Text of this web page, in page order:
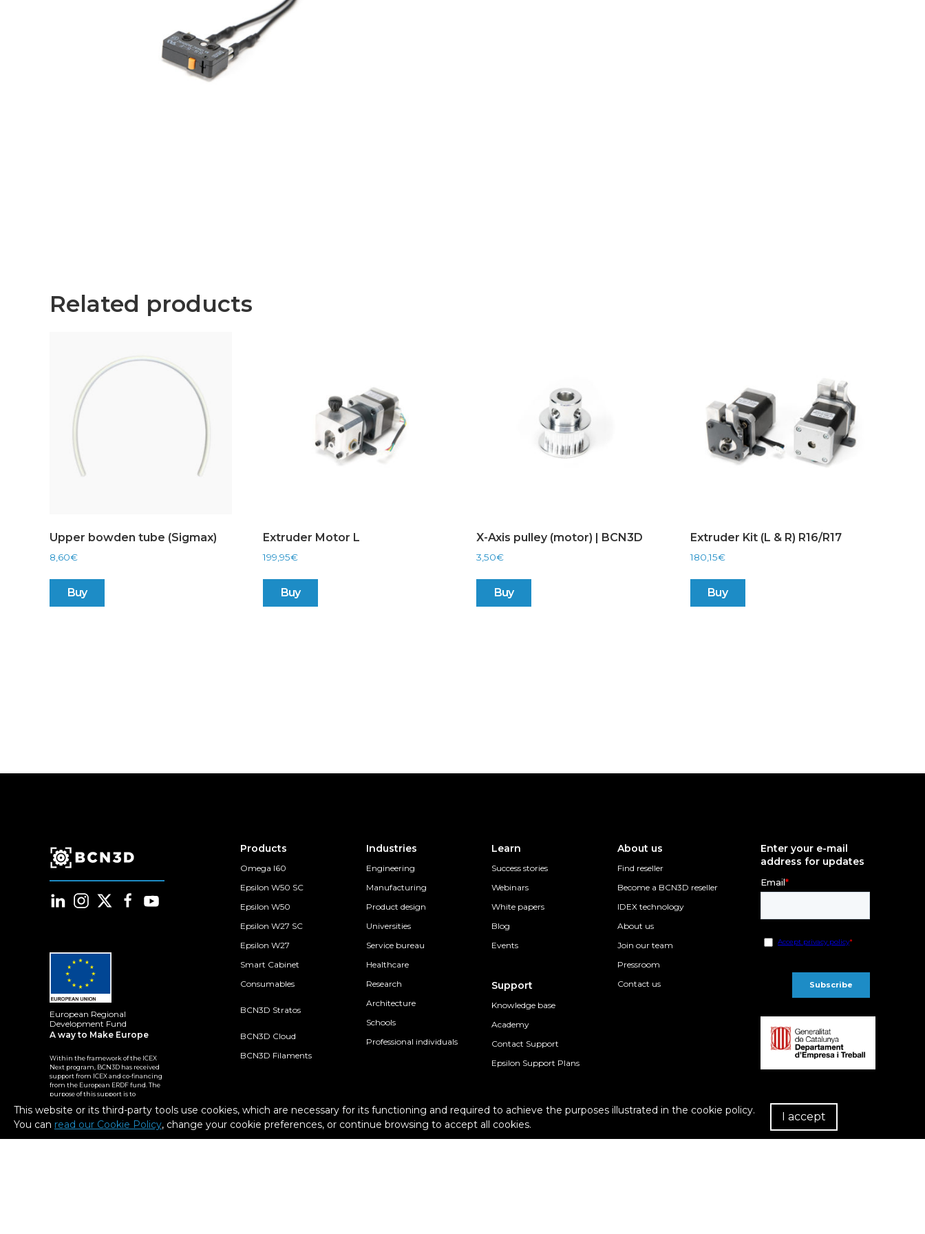
Related products
Upper bowden tube (Sigmax)
8,60€
Buy
Extruder Motor L
199,95€
Buy
X-Axis pulley (motor) | BCN3D
3,50€
Buy
Extruder Kit (L & R) R16/R17
180,15€
Buy
European Regional
Development Fund
A way to Make Europe
Within the framework of the ICEX
Next program, BCN3D has received
support from ICEX and co-financing
from the European ERDF fund. The
purpose of this support is to
development of the company and
its environment.
Products
Omega I60
Epsilon W50 SC
Epsilon W50
Epsilon W27 SC
Epsilon W27
Smart Cabinet
Consumables
BCN3D Stratos
BCN3D Cloud
BCN3D Filaments
Industries
Engineering
Manufacturing
Product design
Universities
Service bureau
Healthcare
Research
Architecture
Schools
Professional individuals
Learn
Success stories
Webinars
White papers
Blog
Events
Support
Knowledge base
Academy
Contact Support
Epsilon Support Plans
About us
Find reseller
Become a BCN3D reseller
IDEX technology
About us
Join our team
Pressroom
Contact us
Enter your e-mail
address for updates
This website or its third-party tools use cookies, which are necessary for its functioning and required to achieve the purposes illustrated in the cookie policy.
You can read our Cookie Policy, change your cookie preferences, or continue browsing to accept all cookies.
I accept